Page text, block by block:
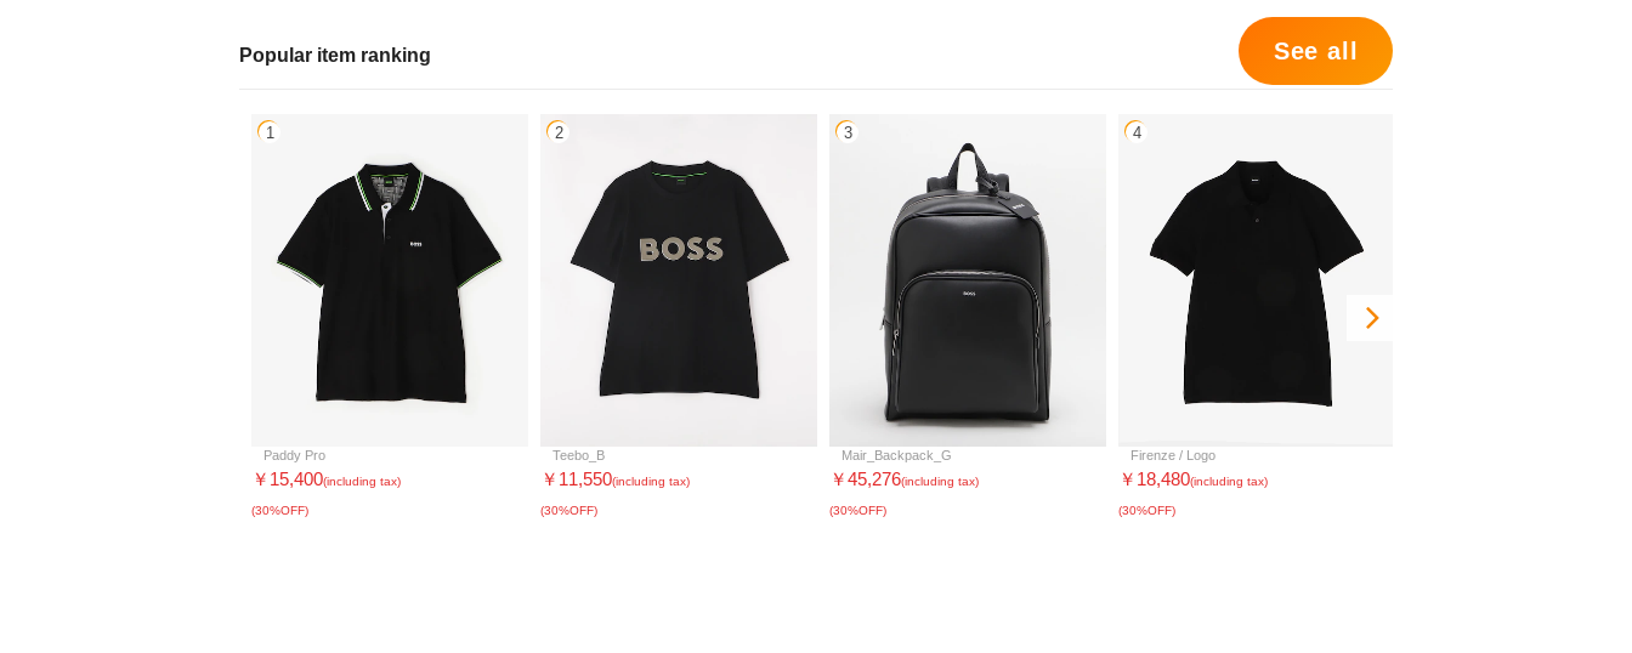
Popular item ranking See all
1
Paddy Pro
￥15,400(including tax)
(30%OFF)
2
Teebo_B
￥11,550(including tax)
(30%OFF)
3
Mair_Backpack_G
￥45,276(including tax)
(30%OFF)
4
Firenze / Logo
￥18,480(including tax)
(30%OFF)